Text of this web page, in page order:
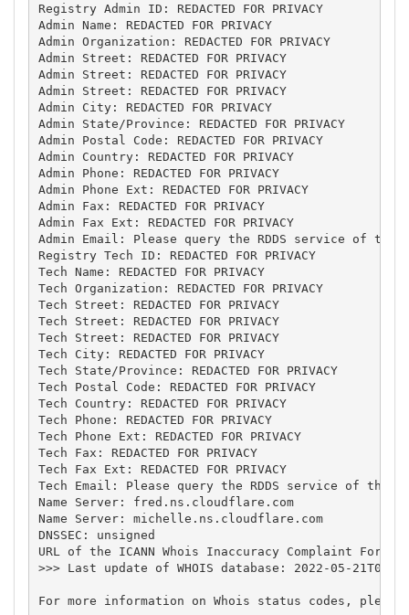
Registry Admin ID: REDACTED FOR PRIVACY
Admin Name: REDACTED FOR PRIVACY
Admin Organization: REDACTED FOR PRIVACY
Admin Street: REDACTED FOR PRIVACY
Admin Street: REDACTED FOR PRIVACY
Admin Street: REDACTED FOR PRIVACY
Admin City: REDACTED FOR PRIVACY
Admin State/Province: REDACTED FOR PRIVACY
Admin Postal Code: REDACTED FOR PRIVACY
Admin Country: REDACTED FOR PRIVACY
Admin Phone: REDACTED FOR PRIVACY
Admin Phone Ext: REDACTED FOR PRIVACY
Admin Fax: REDACTED FOR PRIVACY
Admin Fax Ext: REDACTED FOR PRIVACY
Admin Email: Please query the RDDS service of
Registry Tech ID: REDACTED FOR PRIVACY
Tech Name: REDACTED FOR PRIVACY
Tech Organization: REDACTED FOR PRIVACY
Tech Street: REDACTED FOR PRIVACY
Tech Street: REDACTED FOR PRIVACY
Tech Street: REDACTED FOR PRIVACY
Tech City: REDACTED FOR PRIVACY
Tech State/Province: REDACTED FOR PRIVACY
Tech Postal Code: REDACTED FOR PRIVACY
Tech Country: REDACTED FOR PRIVACY
Tech Phone: REDACTED FOR PRIVACY
Tech Phone Ext: REDACTED FOR PRIVACY
Tech Fax: REDACTED FOR PRIVACY
Tech Fax Ext: REDACTED FOR PRIVACY
Tech Email: Please query the RDDS service of
Name Server: fred.ns.cloudflare.com
Name Server: michelle.ns.cloudflare.com
DNSSEC: unsigned
URL of the ICANN Whois Inaccuracy Complaint
>>> Last update of WHOIS database: 2022-05-
For more information on Whois status codes,